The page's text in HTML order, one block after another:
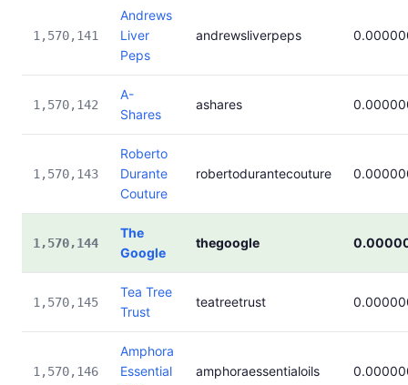
1,570,141
Andrews
Liver
Peps
andrewsliverpeps
1,570,142
A-
Shares
ashares
1,570,143
Roberto
Durante
Couture
robertodurantecouture
1,570,144
The
Google
thegoogle
1,570,145
Tea Tree
Trust
teatreetrust
1,570,146
Amphora
Essential
amphoraessentialoils